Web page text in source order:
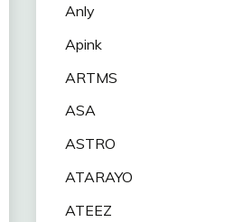
Anly
Apink
ARTMS
ASA
ASTRO
ATARAYO
ATEEZ